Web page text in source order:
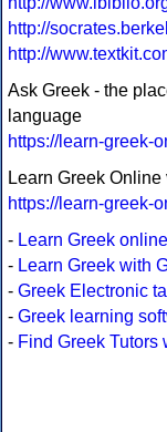
http://
http://
Ask Greek - the
language
https://learn-greek-
Learn Greek
https://learn-greek-
- Learn Greek
- Learn Greek with
- Greek Electronic
- Greek learning
- Find Greek Tutors